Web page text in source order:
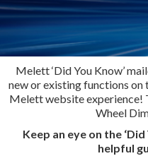
Melett ‘Did You Know’
new or existing functions
Melett website experience!
Wheel
Keep an eye on the
helpful